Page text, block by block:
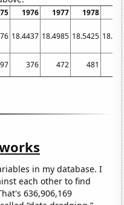
1976 1977 1978
18.4437 18.4985 18.5425
376 472 481
in my database. I
each other to find
636,906,169